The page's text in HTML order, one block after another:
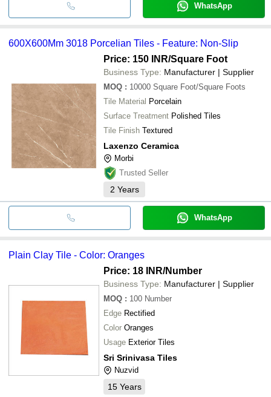
WhatsApp
600X600Mm 3018 Porcelian Tiles - Feature: Non-Slip
Price: 150 INR/Square Foot
Business Type: Manufacturer | Supplier
MOQ : 10000 Square Foot/Square Foots
Tile Material Porcelain
Surface Treatment Polished Tiles
Tile Finish Textured
Laxenzo Ceramica
Morbi
Trusted Seller
2 Years
WhatsApp
Plain Clay Tile - Color: Oranges
Price: 18 INR/Number
Business Type: Manufacturer | Supplier
MOQ : 100 Number
Edge Rectified
Color Oranges
Usage Exterior Tiles
Sri Srinivasa Tiles
Nuzvid
15 Years